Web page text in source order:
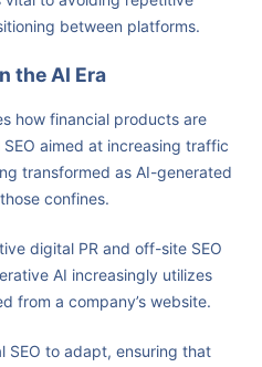
between platforms.
the AI Era
how financial products are
aimed at increasing traffic
transformed as AI-generated
confines.
digital PR and off-site SEO
AI increasingly utilizes
from a company’s website.
SEO to adapt, ensuring that